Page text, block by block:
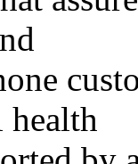
health